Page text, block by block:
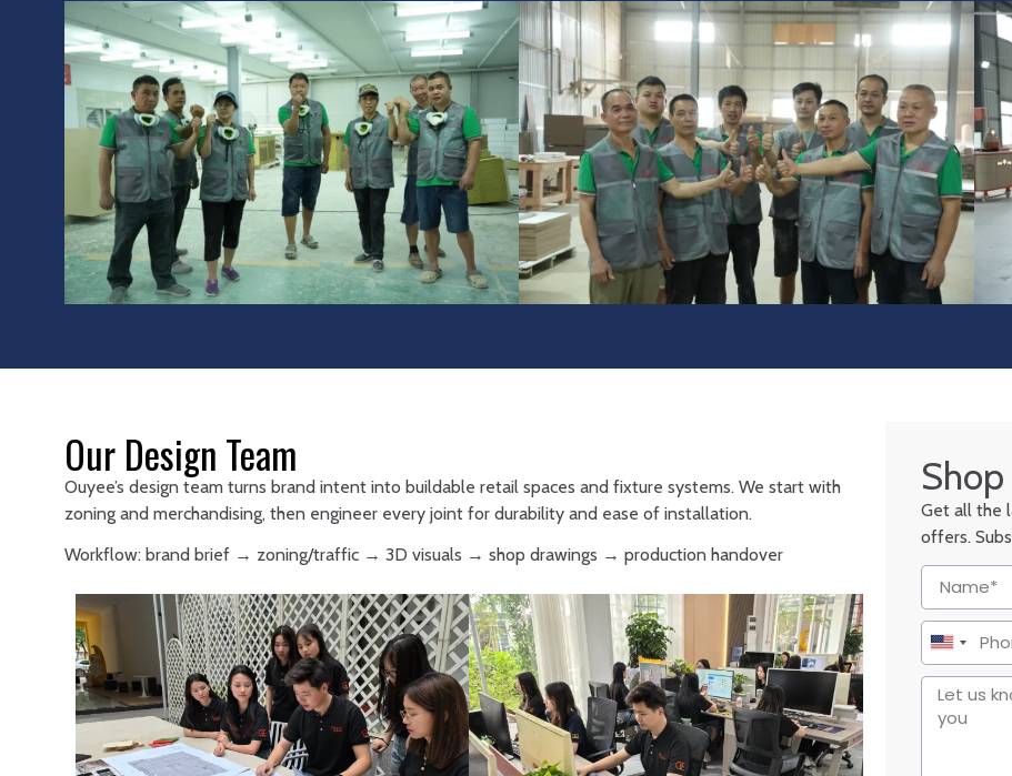
Our Design Team
Ouyee’s design team turns brand intent into buildable retail spaces and fixture systems. We start with
zoning and merchandising, then engineer every joint for durability and ease of installation.
Workflow: brand brief → zoning/traffic → 3D visuals → shop drawings → production handover
Get all the
offers.
United
States
+1